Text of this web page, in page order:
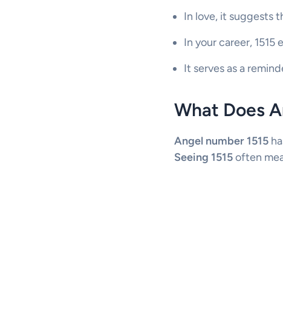
In love, it suggests
In your career,
It serves as a
What Does
Angel number 1515
Seeing 1515often